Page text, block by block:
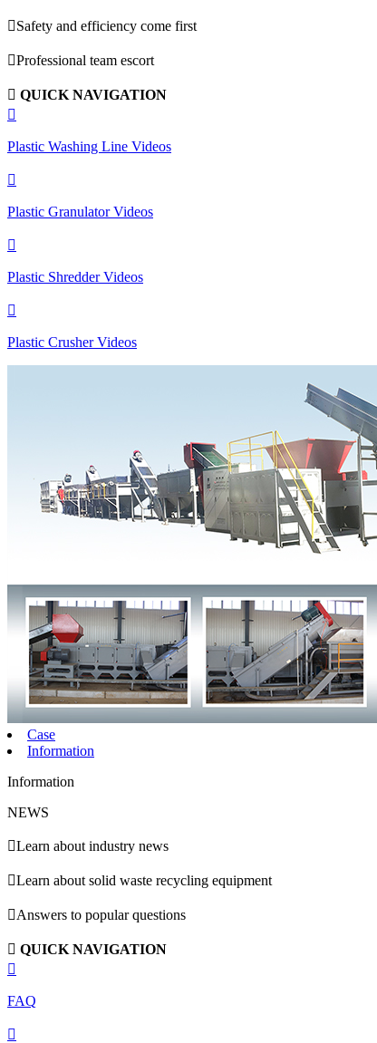
Safety and efficiency come first
Professional team escort
 QUICK NAVIGATION

Plastic Washing Line Videos

Plastic Granulator Videos

Plastic Shredder Videos

Plastic Crusher Videos
Case
Information
Information
NEWS
Learn about industry news
Learn about solid waste recycling equipment
Answers to popular questions
 QUICK NAVIGATION

FAQ
